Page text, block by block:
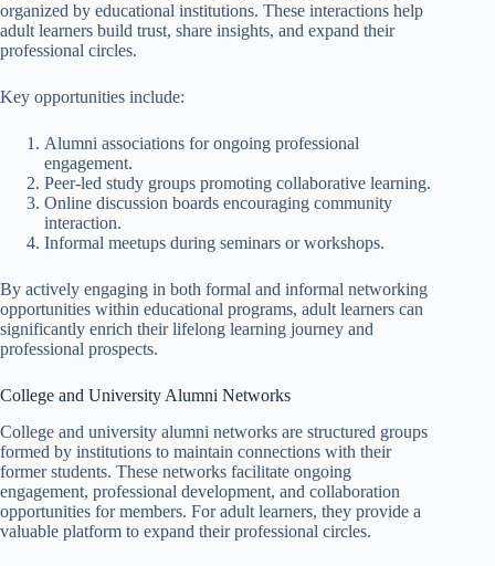
organized by educational institutions. These interactions help
adult learners build trust, share insights, and expand their
professional circles.
Key opportunities include:
Alumni associations for ongoing professional
engagement.
Peer-led study groups promoting collaborative learning.
Online discussion boards encouraging community
interaction.
Informal meetups during seminars or workshops.
By actively engaging in both formal and informal networking
opportunities within educational programs, adult learners can
significantly enrich their lifelong learning journey and
professional prospects.
College and University Alumni Networks
College and university alumni networks are structured groups
formed by institutions to maintain connections with their
former students. These networks facilitate ongoing
engagement, professional development, and collaboration
opportunities for members. For adult learners, they provide a
valuable platform to expand their professional circles.